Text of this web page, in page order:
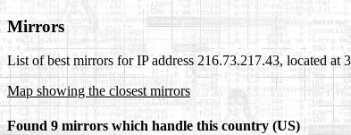
Mirrors
List of best mirrors for IP address 216.73.217.43, located at
Map showing the closest mirrors
Found 9 mirrors which handle this country (US)